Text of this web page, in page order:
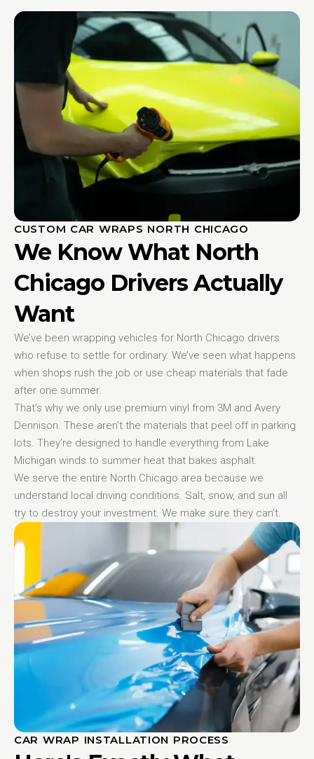
CUSTOM CAR WRAPS NORTH CHICAGO
We Know What North
Chicago Drivers Actually
Want
We’ve been wrapping vehicles for North Chicago drivers
who refuse to settle for ordinary. We’ve seen what happens
when shops rush the job or use cheap materials that fade
after one summer.
That’s why we only use premium vinyl from 3M and Avery
Dennison. These aren’t the materials that peel off in parking
lots. They’re designed to handle everything from Lake
Michigan winds to summer heat that bakes asphalt.
We serve the entire North Chicago area because we
understand local driving conditions. Salt, snow, and sun all
try to destroy your investment. We make sure they can’t.
CAR WRAP INSTALLATION PROCESS